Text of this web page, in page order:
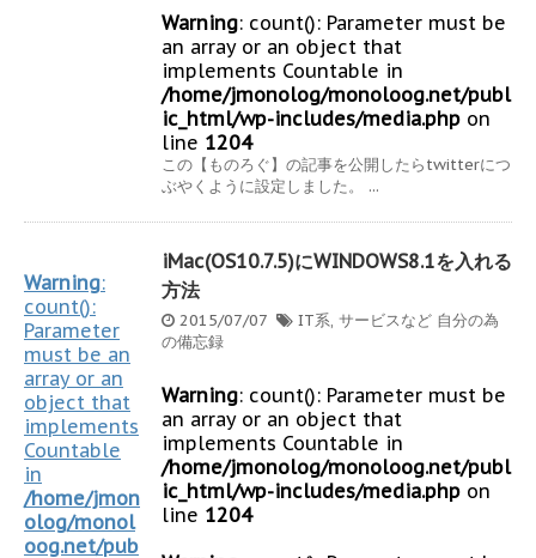
Warning: count(): Parameter must be
an array or an object that
implements Countable in
/home/jmonolog/monoloog.net/publ
ic_html/wp-includes/media.php on
line 1204
この【ものろぐ】の記事を公開したらtwitterにつ
ぶやくように設定しました。 ...
Warning:
count():
Parameter
must be an
array or an
object that
implements
Countable
in
/home/jmon
olog/monol
oog.net/pub
iMac(OS10.7.5)にWINDOWS8.1を入れる
方法
2015/07/07 IT系, サービスなど 自分の為
の備忘録
Warning: count(): Parameter must be
an array or an object that
implements Countable in
/home/jmonolog/monoloog.net/publ
ic_html/wp-includes/media.php on
line 1204